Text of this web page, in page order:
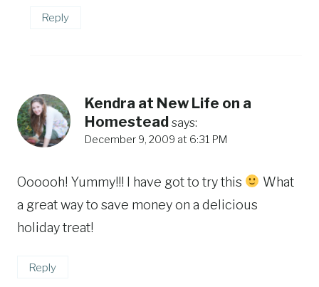
Reply
Kendra at New Life on a
Homestead says:
December 9, 2009 at 6:31 PM
Oooooh! Yummy!!! I have got to try this
What
a great way to save money on a delicious
holiday treat!
Reply